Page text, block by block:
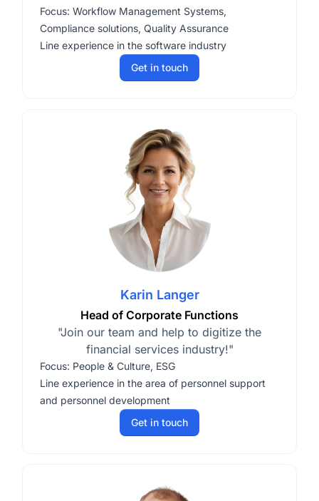
Focus: Workflow Management Systems,
Compliance solutions, Quality Assurance
Line experience in the software industry
Get in touch
Karin Langer
Head of Corporate Functions
"Join our team and help to digitize the
financial services industry!"
Focus: People & Culture, ESG
Line experience in the area of personnel support
and personnel development
Get in touch